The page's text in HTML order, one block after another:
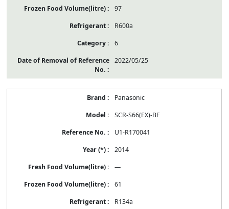
97
R600a
6
2022/05/25
Panasonic
SCR-S66(EX)-BF
U1-R170041
2014
—
61
R134a